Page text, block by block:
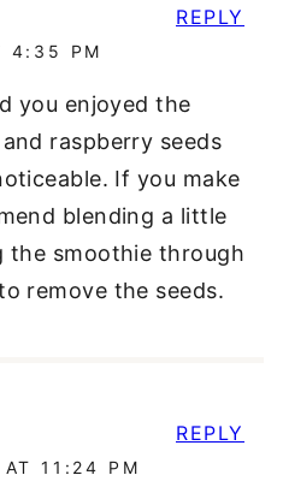
4:35 PM
you enjoyed the
raspberry seeds
If you make
blending a little
the smoothie through
remove the seeds.
REPLY
11:24 PM
REPLY